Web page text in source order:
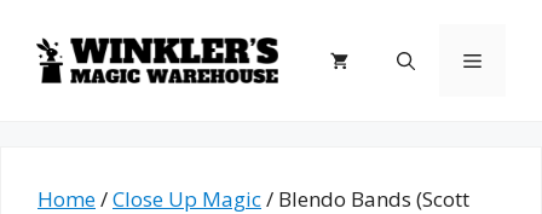
content
Menu
Home/Close Up Magic/ Blendo Bands (Scott